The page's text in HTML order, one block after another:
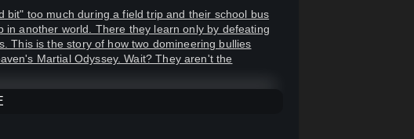
bit" too much during a field trip and their school bus
in another world. There they learn only by defeating
This is the story of how two domineering bullies
Martial Odyssey. Wait? They aren't the